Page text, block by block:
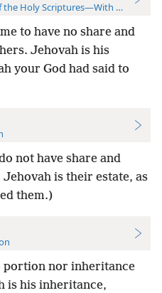
Holy Scriptures—With References
to have no share and
Jehovah is his
your God had said to
not have share and
is their estate, as
them.)
portion nor inheritance
is his inheritance,